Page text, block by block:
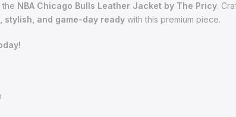
the NBA Chicago Bulls Leather Jacket by The Pricy.
stylish, and game-day ready with this premium piece.